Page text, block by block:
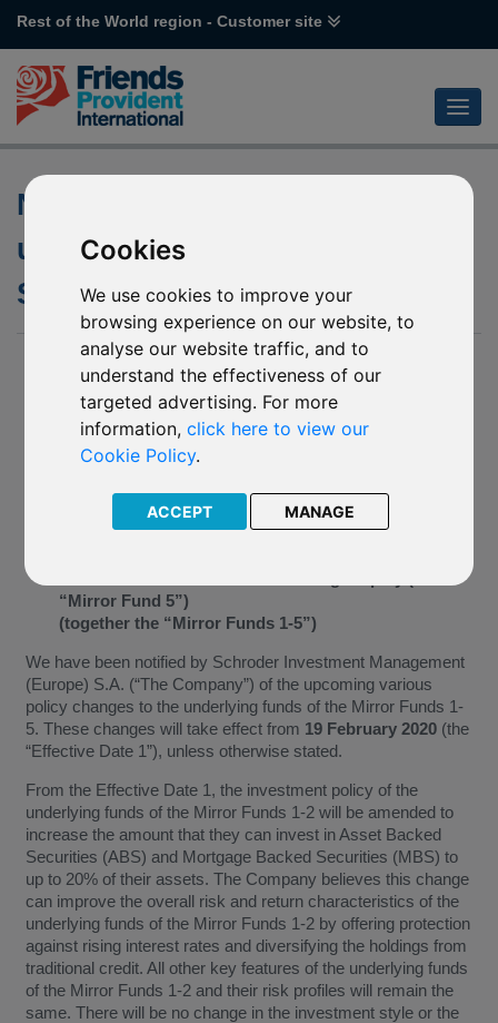
Cookies
We use cookies to improve your
browsing experience on our website, to
analyse our website traffic, and to
understand the effectiveness of our
targeted advertising. For more
information,click here to view our
Cookie Policy.
ACCEPT MANAGE
Rest of the World region - Customer site
Notification of changes to the
underlying funds of various
Schroder funds
07 January 2020
L37 Schroder Global Multi-Asset Income (GBP HDG)
(the “Mirror Fund 1”)
L41 Schroder Global Multi-Asset Income (USD) (the
“Mirror Fund 2”)
P82 Schroder Global Cities Real Estate (USD) (the
“Mirror Fund 3”)
P83 Schroder Global Cities Real Estate (EUR) (the
“Mirror Fund 5”)
(together the “Mirror Funds 1-5”)
We have been notified by Schroder Investment Management
(Europe) S.A. (“The Company”) of the upcoming various
policy changes to the underlying funds of the Mirror Funds 1-
5. These changes will take effect from 19 February 2020 (the
“Effective Date 1”), unless otherwise stated.
From the Effective Date 1, the investment policy of the
underlying funds of the Mirror Funds 1-2 will be amended to
increase the amount that they can invest in Asset Backed
Securities (ABS) and Mortgage Backed Securities (MBS) to
up to 20% of their assets. The Company believes this change
can improve the overall risk and return characteristics of the
underlying funds of the Mirror Funds 1-2 by offering protection
against rising interest rates and diversifying the holdings from
traditional credit. All other key features of the underlying funds
of the Mirror Funds 1-2 and their risk profiles will remain the
same. There will be no change in the investment style or the